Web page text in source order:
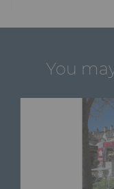
You